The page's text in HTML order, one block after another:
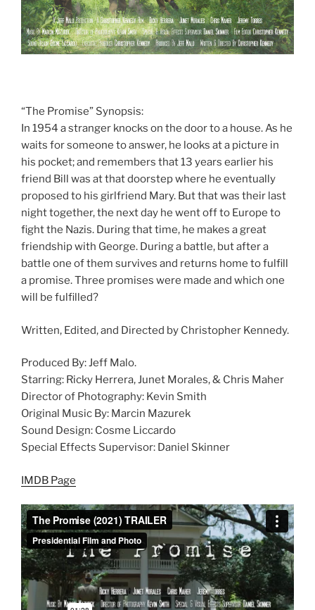
“The Promise” Synopsis:
In 1954 a stranger knocks on the door to a house. As he
waits for someone to answer, he looks at a picture in
his pocket; and remembers that 13 years earlier his
friend Bill was at that doorstep where he eventually
proposed to his girlfriend Mary. But that was their last
night together, the next day he went off to Europe to
fight the Nazis. During that time, he makes a great
friendship with George. During a battle, but after a
battle one of them survives and returns home to fulfill
a promise. Three promises were made and which one
will be fulfilled?
Written, Edited, and Directed by Christopher Kennedy.
Produced By: Jeff Malo.
Starring: Ricky Herrera, Junet Morales, & Chris Maher
Director of Photography: Kevin Smith
Original Music By: Marcin Mazurek
Sound Design: Cosme Liccardo
Special Effects Supervisor: Daniel Skinner
IMDB Page